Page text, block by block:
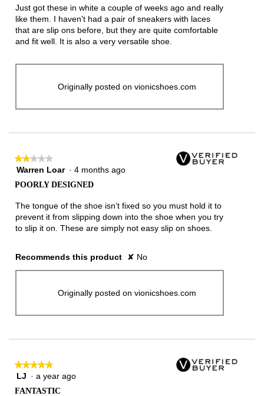
5
stars.
Just got these in white a couple of weeks ago and really
like them. I haven't had a pair of sneakers with laces
that are slip ons before, but they are quite comfortable
and fit well. It is also a very versatile shoe.
Originally posted on vionicshoes.com
★★★★★
★★★★★
2
5
Warren Loar · 4 months ago
POORLY DESIGNED
The tongue of the shoe isn’t fixed so you must hold it to
prevent it from slipping down into the shoe when you try
to slip it on. These are simply not easy slip on shoes.
Recommends this product ✘ No
Originally posted on vionicshoes.com
★★★★★
★★★★★
5LJ · a year ago
FANTASTIC